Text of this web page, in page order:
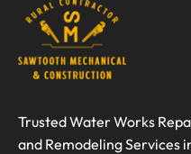
Trusted Water Works
and Remodeling Services